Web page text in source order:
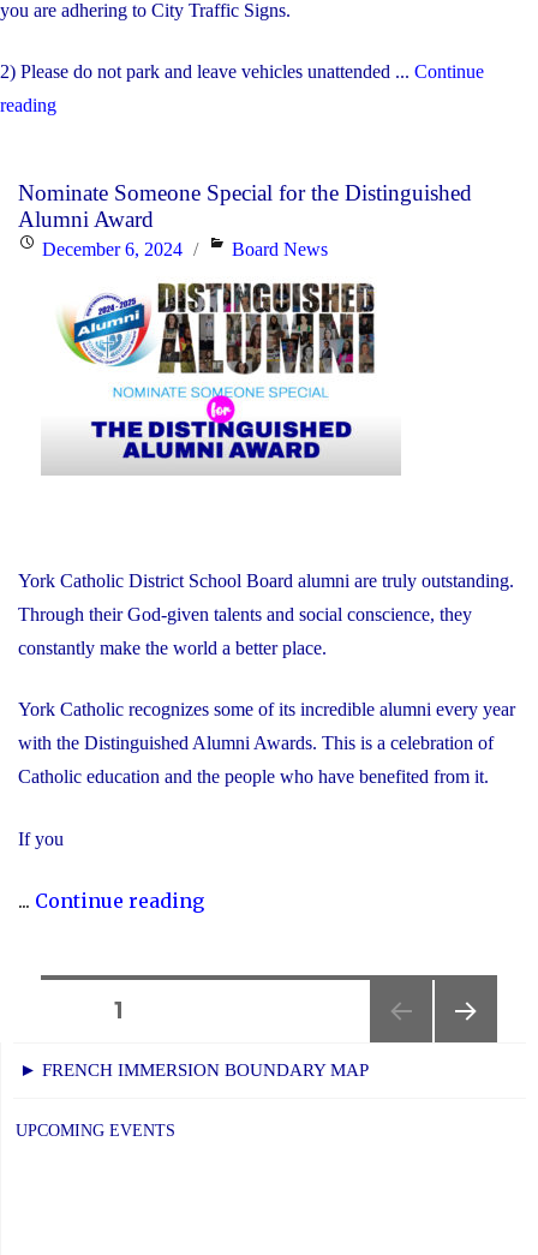
you are adhering to City Traffic Signs.
2) Please do not park and leave vehicles unattended ... Continue
reading"Morning
and
Afternoon
Up"
Nominate Someone Special for the Distinguished
Alumni Award
PostedDecember 6, 2024 Categories
Board News
York Catholic District School Board alumni are truly outstanding.
Through their God-given talents and social conscience, they
constantly make the world a better place.
York Catholic recognizes some of its incredible alumni every year
with the Distinguished Alumni Awards. This is a celebration of
Catholic education and the people who have benefited from it.
If you
... Continue reading"Nominate
Distinguished
navigation
PAGE1
► FRENCH IMMERSION BOUNDARY MAP
UPCOMING EVENTS